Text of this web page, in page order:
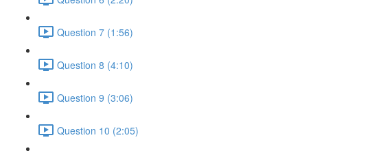
Question 7 (1:56)
Question 8 (4:10)
Question 9 (3:06)
Question 10 (2:05)